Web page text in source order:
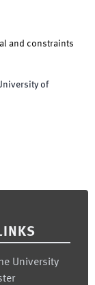
and constraints
of
University